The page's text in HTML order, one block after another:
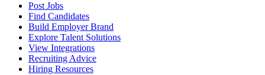
Post Jobs
Find Candidates
Build Employer Brand
Explore Talent Solutions
View Integrations
Recruiting Advice
Hiring Resources